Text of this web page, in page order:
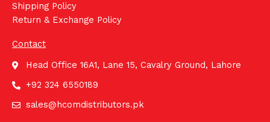
Shipping Policy
Return & Exchange Policy
Contact
Head Office 16A1, Lane 15, Cavalry Ground, Lahore
+92 324 6550189
sales@hcomdistributors.pk